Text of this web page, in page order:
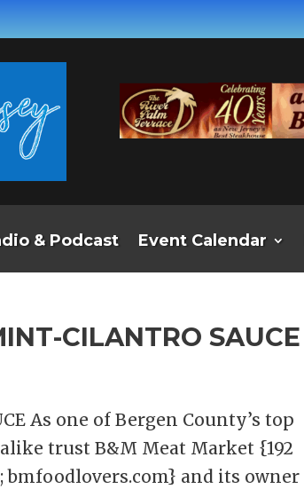
& Podcast Event Calendar
CILANTRO SAUCE
As one of Bergen County’s top
trust B&M Meat Market {192
bmfoodlovers.com} and its owner